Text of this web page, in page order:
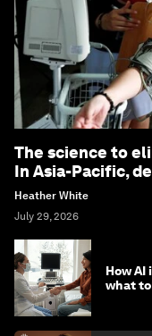
The science to
In Asia-Pacific,
Heather White
July 29, 2026
How
what